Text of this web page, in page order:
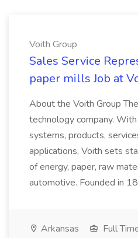
Voith Group
Sales Service
paper mills Job at
About the Voith Group
technology company.
systems, products,
applications, Voith sets
of energy, paper, raw
automotive. Founded in
Arkansas Full